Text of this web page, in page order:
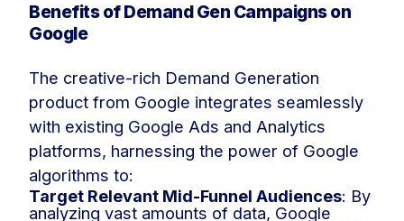
Benefits of Demand Gen Campaigns on
Google
The creative-rich Demand Generation
product from Google integrates seamlessly
with existing Google Ads and Analytics
platforms, harnessing the power of Google
algorithms to:
Target Relevant Mid-Funnel Audiences: By
analyzing vast amounts of data, Google